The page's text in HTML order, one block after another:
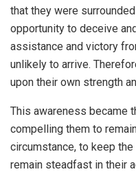
that they were
opportunity to deceive
assistance and victory
unlikely to arrive.
upon their own strength
This awareness became
compelling them to
circumstance, to keep
remain steadfast in their